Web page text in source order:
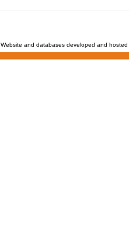
Website and databases developed and